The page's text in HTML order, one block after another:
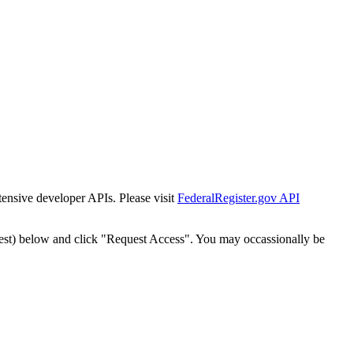
developer APIs. Please visit FederalRegister.gov API
below and click "Request Access". You may occassionally be